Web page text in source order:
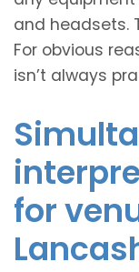
and headsets.
For obvious
isn’t always
for